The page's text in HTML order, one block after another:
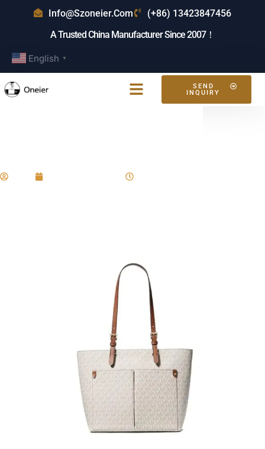
Info@szoneier.com
(+86) 13423847456
A Trusted China Manufacturer Since 2007！
English ▼
SEND
INQUIRY